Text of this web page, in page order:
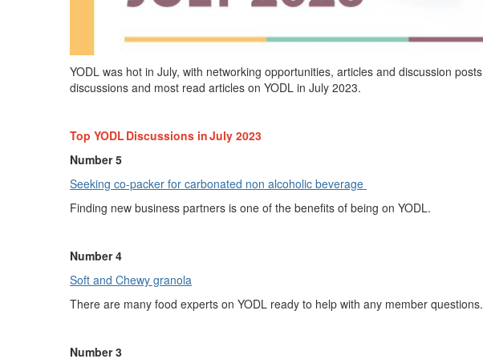
YODL was hot in July, with networking opportunities, articles and discussion posts
discussions and most read articles on YODL in July 2023.
Top YODL Discussions inJuly 2023
Number 5
Seeking co-packer for carbonated non alcoholic beverage
Finding new business partners is one of the benefits of being on YODL.
Number 4
Soft and Chewy granola
There are many food experts on YODL ready to help with any member questions.
Number 3